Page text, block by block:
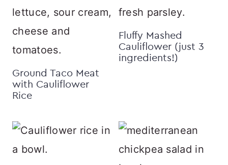
Ground Taco Meat
with Cauliflower
Rice
Fluffy Mashed
Cauliflower (just 3
ingredients!)